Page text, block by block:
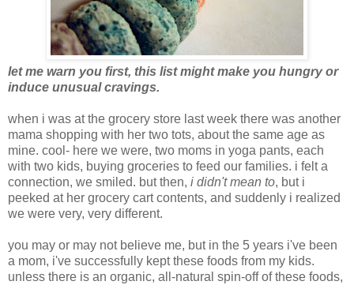
let me warn you first, this list might make you hungry or
induce unusual cravings.
when i was at the grocery store last week there was another
mama shopping with her two tots, about the same age as
mine. cool- here we were, two moms in yoga pants, each
with two kids, buying groceries to feed our families. i felt a
connection, we smiled. but then, i didn't mean to, but i
peeked at her grocery cart contents, and suddenly i realized
we were very, very different.
you may or may not believe me, but in the 5 years i've been
a mom, i've successfully kept these foods from my kids.
unless there is an organic, all-natural spin-off of these foods,